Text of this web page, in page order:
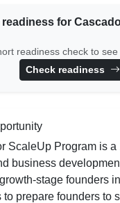
for
readiness check to see
Check readiness
ScaleUp Program is a
business
stage founders
to prepare founders to